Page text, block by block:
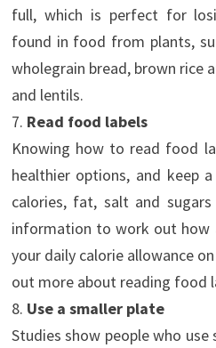
full, which is perfect for
found in food from plants,
wholegrain bread, brown rice
and lentils.
7. Read food labels
Knowing how to read food
healthier options, and keep
calories, fat, salt and
information to work out
your daily calorie allowance
out more about reading food
8. Use a smaller plate
Studies show people who